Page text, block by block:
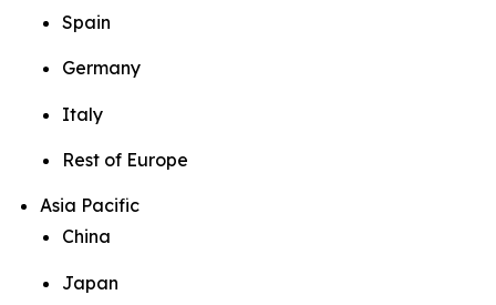
Spain
Germany
Italy
Rest of Europe
Asia Pacific
China
Japan